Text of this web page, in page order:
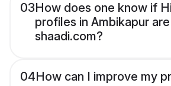
03How does one know if
profiles in Ambikapur
shaadi.com?
04How can I improve my